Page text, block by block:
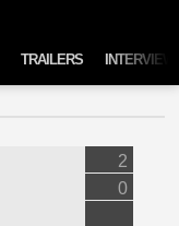
TRAILERS
2
0